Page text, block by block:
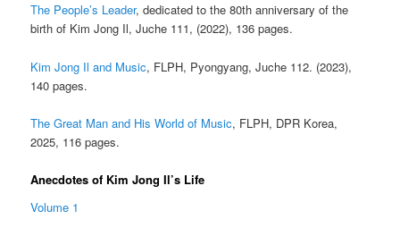
The People’s Leader, dedicated to the 80th anniversary of the
birth of Kim Jong Il, Juche 111, (2022), 136 pages.
Kim Jong Il and Music, FLPH, Pyongyang, Juche 112. (2023),
140 pages.
The Great Man and His World of Music, FLPH, DPR Korea,
2025, 116 pages.
Anecdotes of Kim Jong Il’s Life
Volume 1